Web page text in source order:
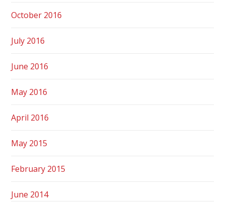
October 2016
July 2016
June 2016
May 2016
April 2016
May 2015
February 2015
June 2014